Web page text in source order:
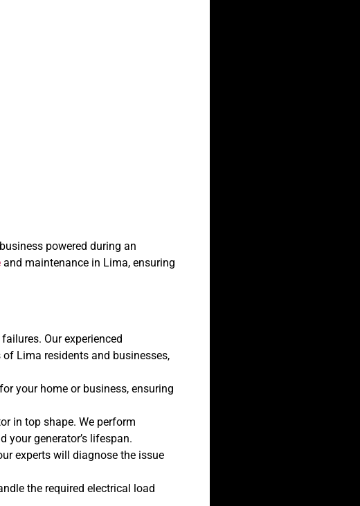
powered during an
and maintenance in Lima, ensuring
Our experienced
Lima residents and businesses,
your home or business, ensuring
in top shape. We perform
your generator’s lifespan.
experts will diagnose the issue
the required electrical load